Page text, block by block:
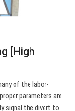
[High
of the labor-
parameters are
signal the divert to